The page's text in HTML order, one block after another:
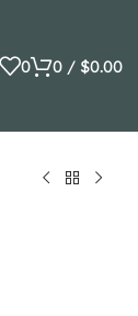
0 0 / $0.00